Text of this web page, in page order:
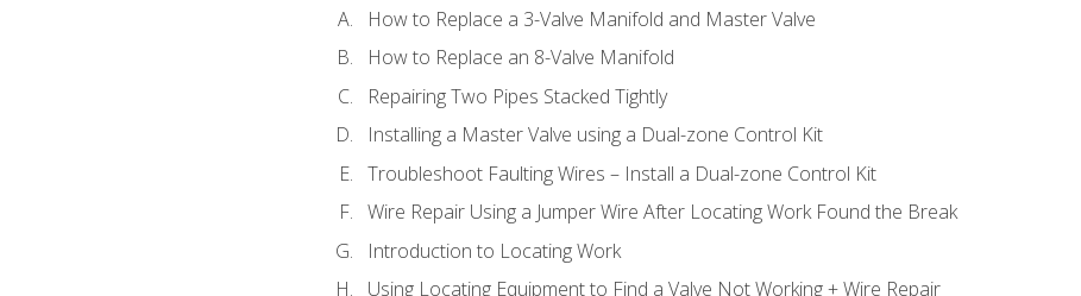
How to Replace a 3-Valve Manifold and Master Valve
How to Replace an 8-Valve Manifold
Repairing Two Pipes Stacked Tightly
Installing a Master Valve using a Dual-zone Control Kit
Troubleshoot Faulting Wires – Install a Dual-zone Control Kit
Wire Repair Using a Jumper Wire After Locating Work Found the Break
Introduction to Locating Work
Using Locating Equipment to Find a Valve Not Working + Wire Repair